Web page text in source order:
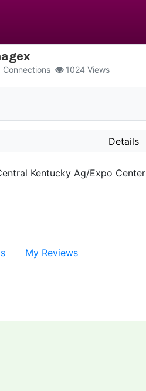
Connections Views
1024
Details
Kentucky Ag/Expo Center
My Reviews